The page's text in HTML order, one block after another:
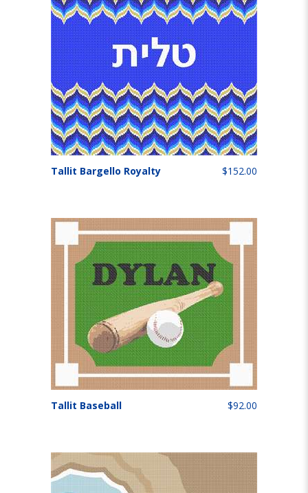
Tallit Bargello Royalty $152.00
Tallit Baseball $92.00